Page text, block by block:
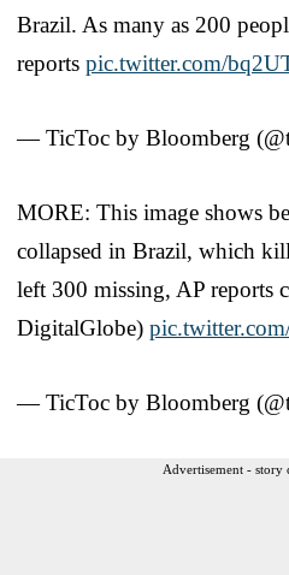
Brazil. As many as 200
reports pic.twitter.com/
— TicToc by Bloomberg
MORE: This image shows
collapsed in Brazil, which
left 300 missing, AP reports
DigitalGlobe)
— TicToc by Bloomberg
Advertisement - story